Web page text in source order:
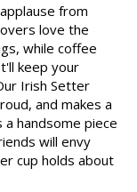
from
love the
while coffee
keep your
Irish Setter
and makes a
handsome piece
will envy
cup holds about